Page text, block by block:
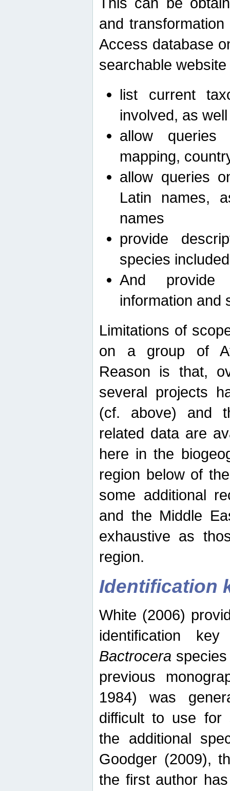
and
Access database
searchable
list current
involved, as
allow queries
mapping,
allow queries
Latin names,
names
provide
species
And provide
information and
Limitations of
on a group of
Reason is that,
several projects
(cf. above) and
related data are
here in the
region below of
some additional
and the Middle
exhaustive as
region.
Identification
White (2006)
identification
Bactrocera
previous
1984) was
difficult to use for
the additional
Goodger (2009),
the first author